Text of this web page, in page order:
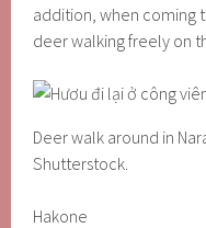
addition, when coming
deer walking freely on
Deer walk around in
Shutterstock.
Hakone